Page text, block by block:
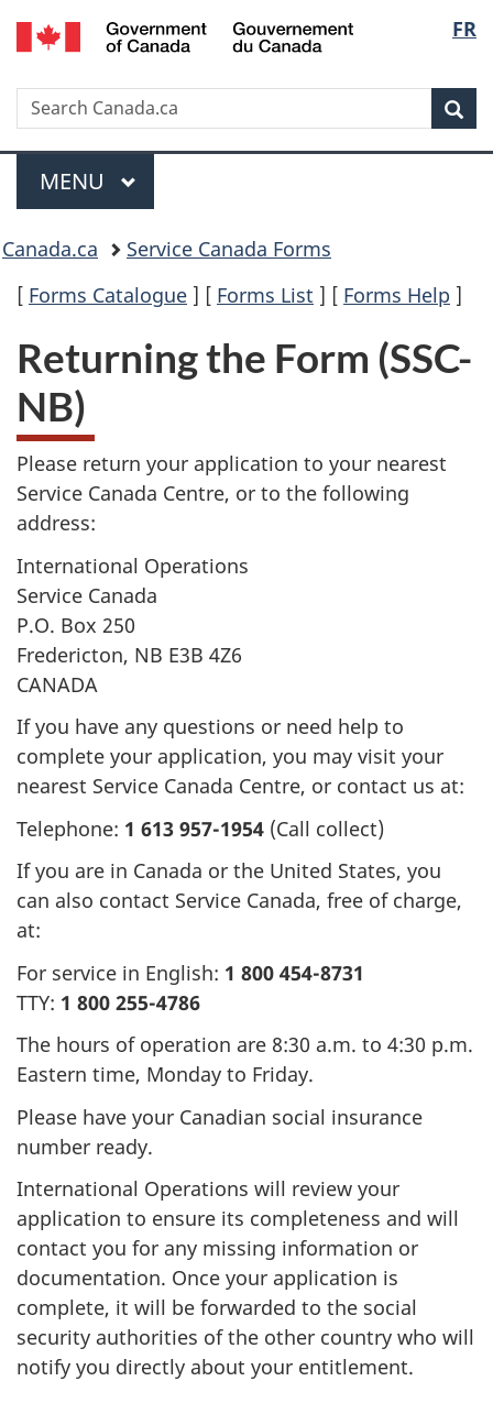
Skip
to
Skip
to
Switch
to
version
FR
Search
Search
Canada.ca
Menu
MAIN
MENU
o
a
r
e
h
e
r
e
:
Canada.ca
Service Canada Forms
[ Forms Catalogue ] [ Forms List ] [ Forms Help ]
Returning the Form (SSC-
NB)
Please return your application to your nearest
Service Canada Centre, or to the following
address:
International Operations
Service Canada
P.O. Box 250
Fredericton, NB E3B 4Z6
CANADA
If you have any questions or need help to
complete your application, you may visit your
nearest Service Canada Centre, or contact us at:
Telephone: 1 613 957-1954 (Call collect)
If you are in Canada or the United States, you
can also contact Service Canada, free of charge,
at:
For service in English: 1 800 454-8731
TTY: 1 800 255-4786
The hours of operation are 8:30 a.m. to 4:30 p.m.
Eastern time, Monday to Friday.
Please have your Canadian social insurance
number ready.
International Operations will review your
application to ensure its completeness and will
contact you for any missing information or
documentation. Once your application is
complete, it will be forwarded to the social
security authorities of the other country who will
notify you directly about your entitlement.